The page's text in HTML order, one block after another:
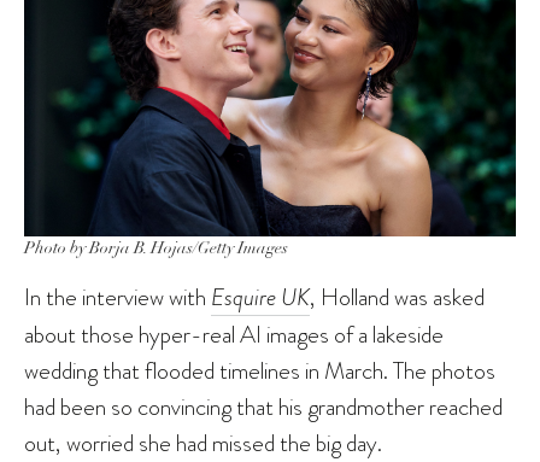
Photo by Borja B. Hojas/Getty Images
In the interview with Esquire UK, Holland was asked
about those hyper-real AI images of a lakeside
wedding that flooded timelines in March. The photos
had been so convincing that his grandmother reached
out, worried she had missed the big day.